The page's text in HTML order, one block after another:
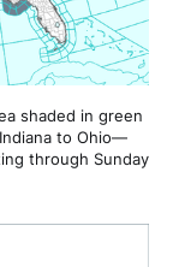
shaded in green
to Ohio—
through Sunday